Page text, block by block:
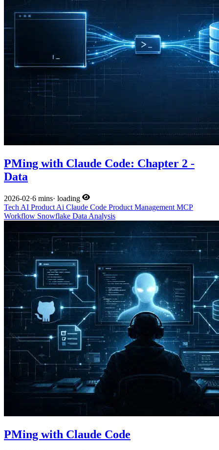
PMing with Claude Code: Chapter 2 -
Data
2026-02·6 mins· loading
Tech AI Product Ai Claude Code Product Management MCP
Workflow Snowflake Data Analysis
PMing with Claude Code